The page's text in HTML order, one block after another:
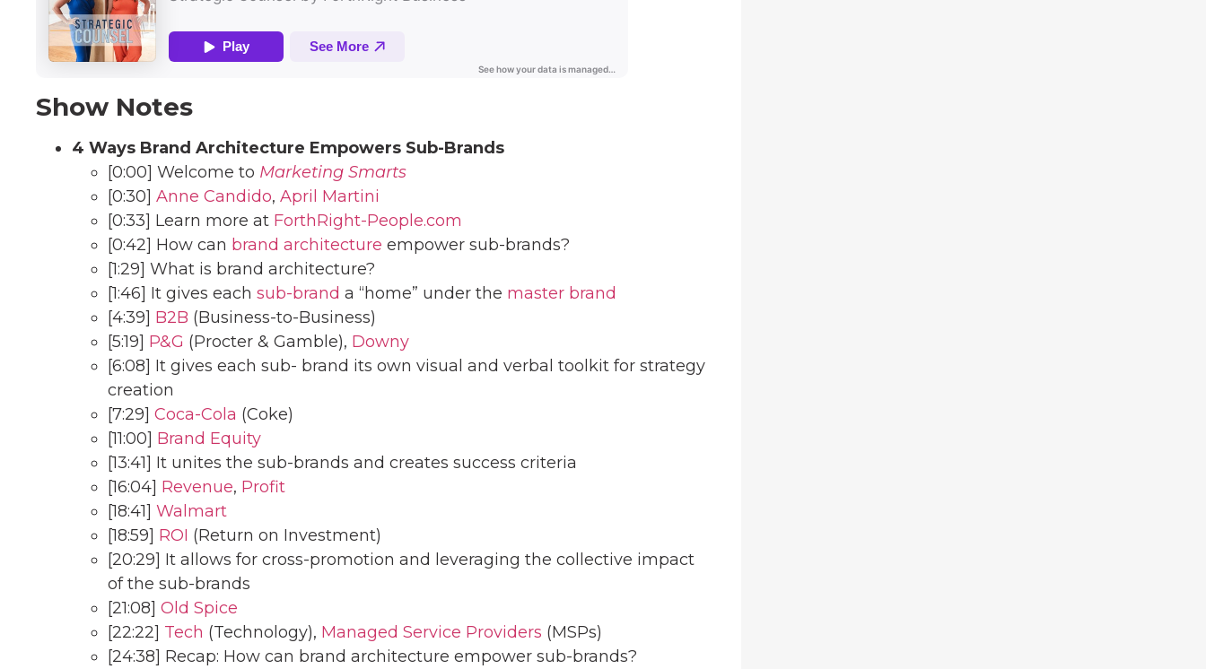
Show Notes
4 Ways Brand Architecture Empowers Sub-Brands
[0:00] Welcome to Marketing Smarts
[0:30] Anne Candido, April Martini
[0:33] Learn more at ForthRight-People.com
[0:42] How can brand architecture empower sub-brands?
[1:29] What is brand architecture?
[1:46] It gives each sub-brand a “home” under the master brand
[4:39] B2B (Business-to-Business)
[5:19] P&G (Procter & Gamble), Downy
[6:08] It gives each sub- brand its own visual and verbal toolkit for strategy
creation
[7:29] Coca-Cola (Coke)
[11:00] Brand Equity
[13:41] It unites the sub-brands and creates success criteria
[16:04] Revenue, Profit
[18:41] Walmart
[18:59] ROI (Return on Investment)
[20:29] It allows for cross-promotion and leveraging the collective impact
of the sub-brands
[21:08] Old Spice
[22:22] Tech (Technology), Managed Service Providers (MSPs)
[24:38] Recap: How can brand architecture empower sub-brands?